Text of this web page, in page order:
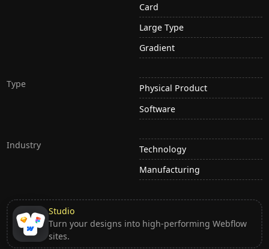
Card
Large Type
Gradient
Type
Physical Product
Software
Industry
Technology
Manufacturing
Studio
Turn your designs into high-performing Webflow
sites.